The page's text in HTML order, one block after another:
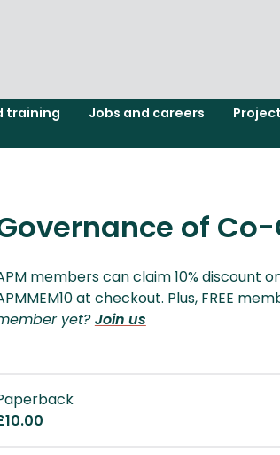
training Jobs and careers
of
members can claim 10% discount
at checkout. Plus, FREE
yet?Join us